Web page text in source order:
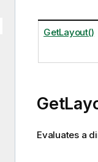
GetLayout()
Evaluates a